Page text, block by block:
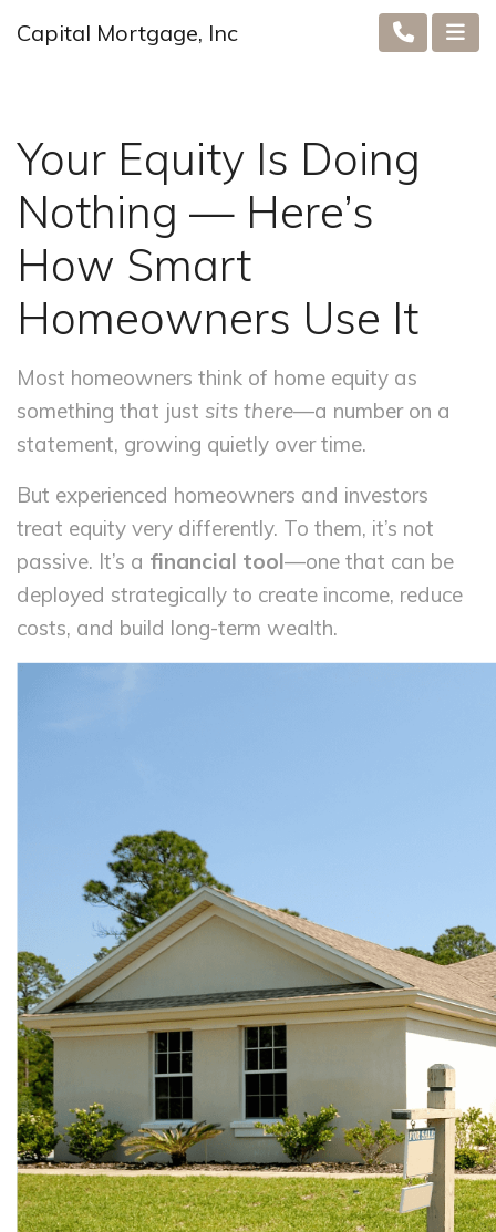
Capital Mortgage, Inc
Your Equity Is Doing
Nothing — Here’s
How Smart
Homeowners Use It
Most homeowners think of home equity as
something that just sits there—a number on a
statement, growing quietly over time.
But experienced homeowners and investors
treat equity very differently. To them, it’s not
passive. It’s a financial tool—one that can be
deployed strategically to create income, reduce
costs, and build long-term wealth.